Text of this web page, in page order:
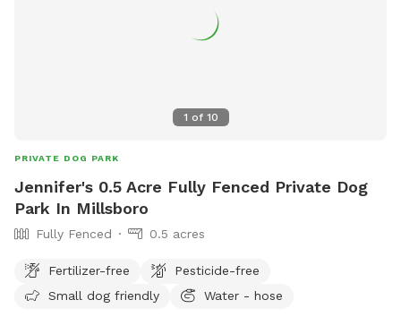
1 of 10
PRIVATE DOG PARK
Jennifer's 0.5 Acre Fully Fenced Private Dog
Park In Millsboro
Fully Fenced 0.5 acres
Fertilizer-free
Pesticide-free
Small dog friendly
Water - hose